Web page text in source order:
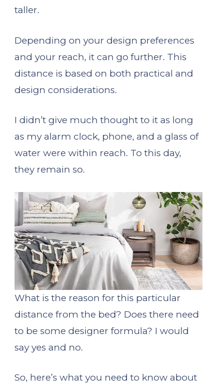
taller.
Depending on your design preferences
and your reach, it can go further. This
distance is based on both practical and
design considerations.
I didn’t give much thought to it as long
as my alarm clock, phone, and a glass of
water were within reach. To this day,
they remain so.
What is the reason for this particular
distance from the bed? Does there need
to be some designer formula? I would
say yes and no.
So, here’s what you need to know about